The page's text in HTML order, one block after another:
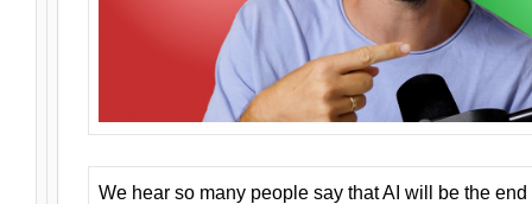
We hear so many people say that AI will be the